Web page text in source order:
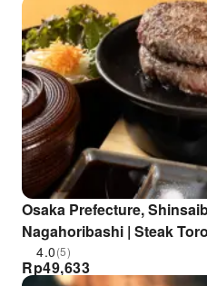
Osaka Prefecture,
Nagahoribashi | Steak
Fukuyoshi (Osaka
Reservation Only
4.0(5)
Rp49,633